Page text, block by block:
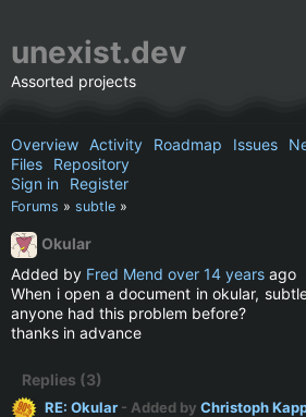
unexist.dev
Assorted projects
Overview Activity Roadmap Issues
Files
Repository
Sign in
Register
Forums » subtle »
Okular
Added by Fred Mend over 14 years ago
When i open a document in okular,
anyone had this problem before?
thanks in advance
Replies (3)
RE: Okular - Added by Christoph